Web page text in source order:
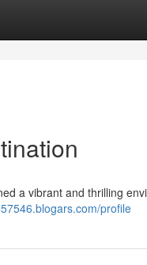
a vibrant and thrilling
profile